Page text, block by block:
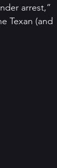
arrest,”
Texan (and